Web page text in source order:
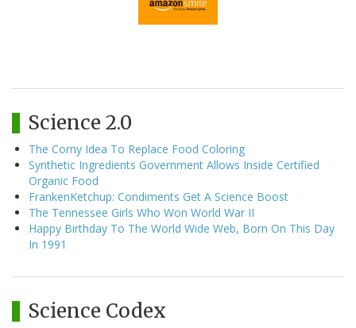
Science 2.0
The Corny Idea To Replace Food Coloring
Synthetic Ingredients Government Allows Inside Certified
Organic Food
FrankenKetchup: Condiments Get A Science Boost
The Tennessee Girls Who Won World War II
Happy Birthday To The World Wide Web, Born On This Day
In 1991
Science Codex